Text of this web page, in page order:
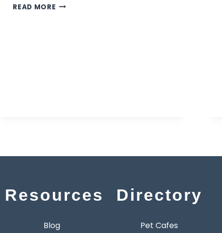
READ MORE
Resources
Blog
Directory
Pet Cafes